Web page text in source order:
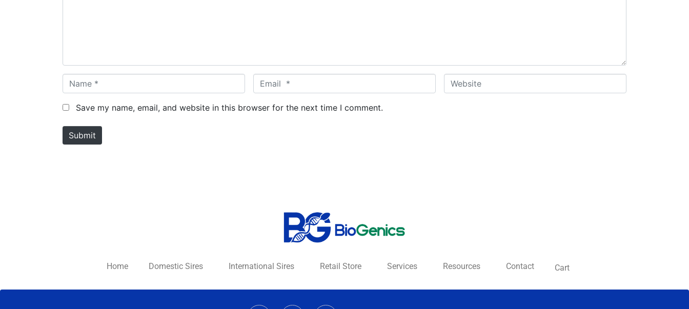
a
m
*
m
a
W
e
Save my name, email, and website in this browser for the next time I comment.
Submit
Home Domestic Sires International Sires Retail Store Services Resources Contact Cart